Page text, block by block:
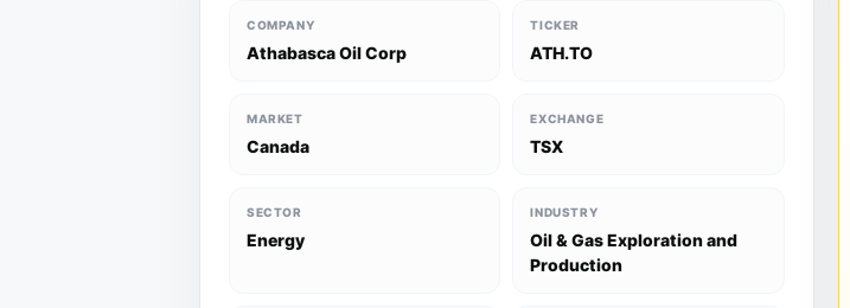
COMPANY
Athabasca Oil Corp
TICKER
ATH.TO
MARKET
Canada
EXCHANGE
TSX
SECTOR
Energy
INDUSTRY
Oil & Gas Exploration and
Production